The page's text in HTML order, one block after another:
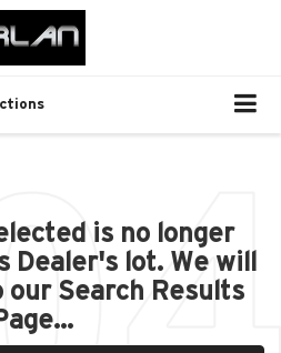
is no longer
Dealer's lot. We will
Search Results